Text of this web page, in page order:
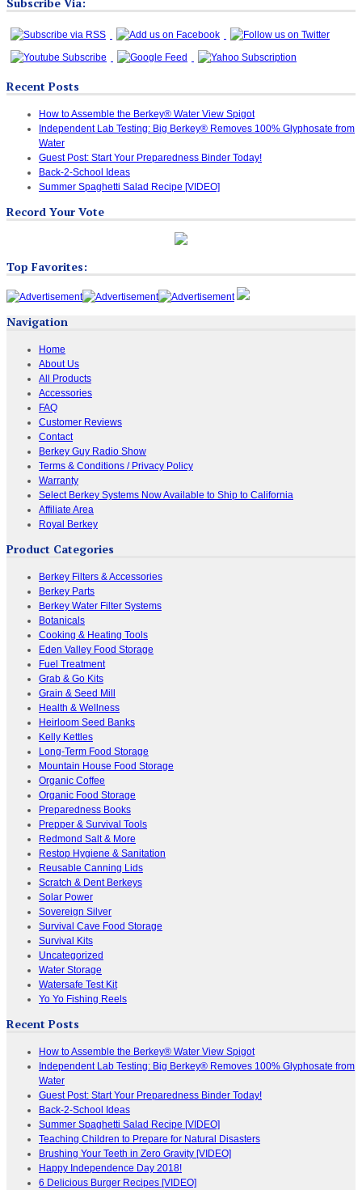
Recent Posts
How to Assemble the Berkey® Water View Spigot
Independent Lab Testing: Big Berkey® Removes 100% Glyphosate from
Water
Guest Post: Start Your Preparedness Binder Today!
Back-2-School Ideas
Summer Spaghetti Salad Recipe [VIDEO]
Record Your Vote
Top Favorites:
Navigation
Home
About Us
All Products
Accessories
FAQ
Customer Reviews
Contact
Berkey Guy Radio Show
Terms & Conditions / Privacy Policy
Warranty
Select Berkey Systems Now Available to Ship to California
Affiliate Area
Royal Berkey
Product Categories
Berkey Filters & Accessories
Berkey Parts
Berkey Water Filter Systems
Botanicals
Cooking & Heating Tools
Eden Valley Food Storage
Fuel Treatment
Grab & Go Kits
Grain & Seed Mill
Health & Wellness
Heirloom Seed Banks
Kelly Kettles
Long-Term Food Storage
Mountain House Food Storage
Organic Coffee
Organic Food Storage
Preparedness Books
Prepper & Survival Tools
Redmond Salt & More
Restop Hygiene & Sanitation
Reusable Canning Lids
Scratch & Dent Berkeys
Solar Power
Sovereign Silver
Survival Cave Food Storage
Survival Kits
Uncategorized
Water Storage
Watersafe Test Kit
Yo Yo Fishing Reels
Recent Posts
How to Assemble the Berkey® Water View Spigot
Independent Lab Testing: Big Berkey® Removes 100% Glyphosate from
Water
Guest Post: Start Your Preparedness Binder Today!
Back-2-School Ideas
Summer Spaghetti Salad Recipe [VIDEO]
Teaching Children to Prepare for Natural Disasters
Brushing Your Teeth in Zero Gravity [VIDEO]
Happy Independence Day 2018!
6 Delicious Burger Recipes [VIDEO]